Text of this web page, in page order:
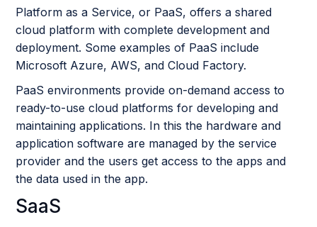
Platform as a Service, or PaaS, offers a shared
cloud platform with complete development and
deployment. Some examples of PaaS include
Microsoft Azure, AWS, and Cloud Factory.
PaaS environments provide on-demand access to
ready-to-use cloud platforms for developing and
maintaining applications. In this the hardware and
application software are managed by the service
provider and the users get access to the apps and
the data used in the app.
SaaS